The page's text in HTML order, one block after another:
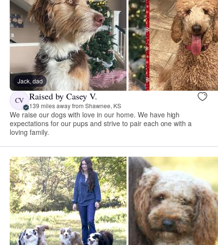
Jack, dad
CV Raised by Casey V.
139 miles away from Shawnee, KS
We raise our dogs with love in our home. We have high
expectations for our pups and strive to pair each one with a
loving family.